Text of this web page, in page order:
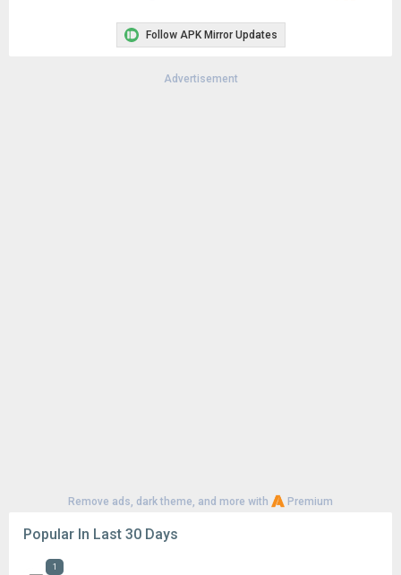
Follow APK Mirror Updates
Advertisement
Remove ads, dark theme, and more with Premium
Popular In Last 30 Days
1